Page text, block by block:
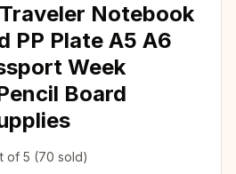
Notebook
PP Plate A5 A6
Week
Board
of 5 (70 sold)